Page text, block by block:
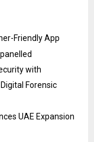
Friendly App
with
Forensic
UAE Expansion